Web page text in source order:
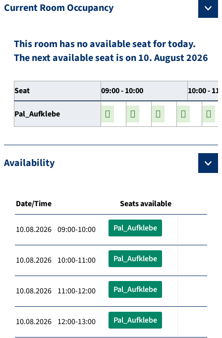
Current Room Occupancy
This room has no available seat for today.
The next available seat is on 10. August 2026
Seat 09:00 - 10:00 10:00 -
Pal_Aufklebe
Availability
Date/Time Seats available
10.08.2026 09:00-10:00 Pal_Aufklebe
10.08.2026 10:00-11:00 Pal_Aufklebe
10.08.2026 11:00-12:00 Pal_Aufklebe
10.08.2026 12:00-13:00 Pal_Aufklebe